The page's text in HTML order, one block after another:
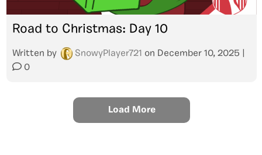
Road to Christmas: Day 10
Written by SnowyPlayer721 on December 10, 2025
0
Load More